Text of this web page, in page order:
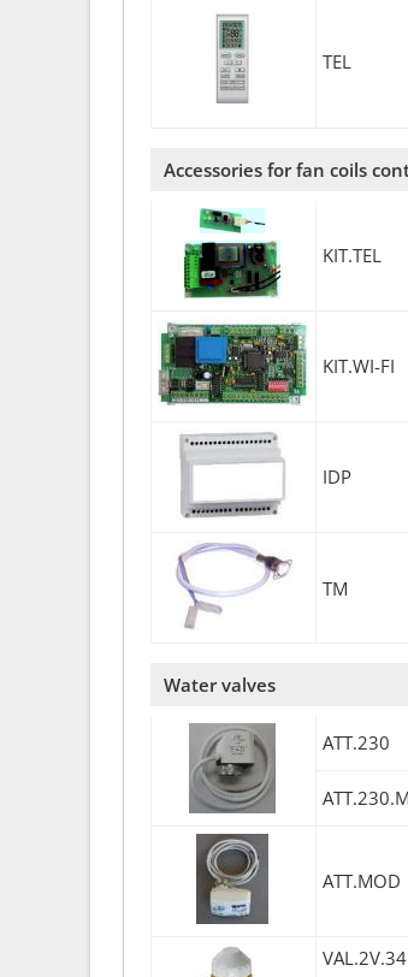
TEL
Accessories for fan coils
KIT.TEL
KIT.WI-FI
IDP
TM
Water valves
ATT.230
ATT.230.M
ATT.MOD